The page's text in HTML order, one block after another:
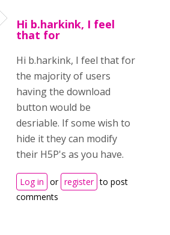
Hi b.harkink, I feel
that for
Hi b.harkink, I feel that for
the majority of users
having the download
button would be
desriable. If some wish to
hide it they can modify
their H5P's as you have.
Log in or register to post
comments